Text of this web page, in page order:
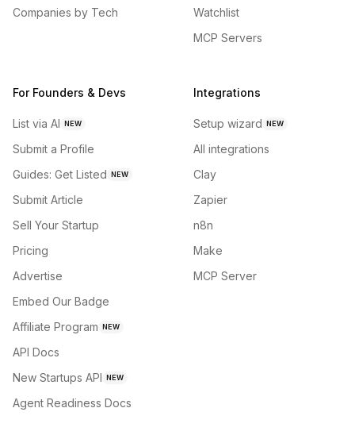
Companies by Tech
Watchlist
MCP Servers
For Founders & Devs
List via AI NEW
Submit a Profile
Guides: Get Listed NEW
Submit Article
Sell Your Startup
Pricing
Advertise
Embed Our Badge
Affiliate Program NEW
API Docs
New Startups API NEW
Agent Readiness Docs
Integrations
Setup wizard NEW
All integrations
Clay
Zapier
n8n
Make
MCP Server